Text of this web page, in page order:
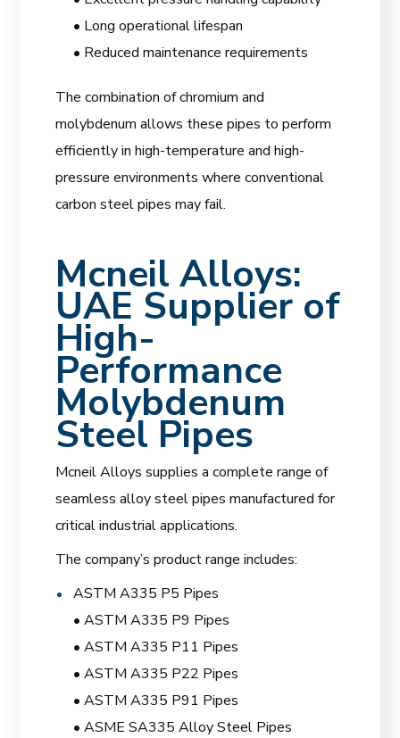
• Long operational lifespan
• Reduced maintenance requirements
The combination of chromium and
molybdenum allows these pipes to perform
efficiently in high-temperature and high-
pressure environments where conventional
carbon steel pipes may fail.
Mcneil Alloys:
UAE Supplier of
High-
Performance
Molybdenum
Steel Pipes
Mcneil Alloys supplies a complete range of
seamless alloy steel pipes manufactured for
critical industrial applications.
The company’s product range includes:
ASTM A335 P5 Pipes
• ASTM A335 P9 Pipes
• ASTM A335 P11 Pipes
• ASTM A335 P22 Pipes
• ASTM A335 P91 Pipes
• ASME SA335 Alloy Steel Pipes